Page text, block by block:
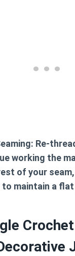
Re-
working the
of your
to maintain a flat